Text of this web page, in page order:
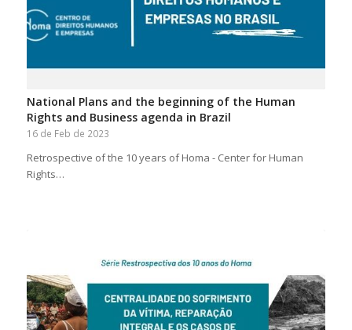
National Plans and the beginning of the Human
Rights and Business agenda in Brazil
16 de Feb de 2023
Retrospective of the 10 years of Homa - Center for Human
Rights…